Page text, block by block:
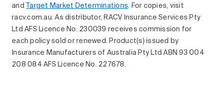
and Target Market Determinations. For copies, visit
racv.com.au. As distributor, RACV Insurance Services Pty
Ltd AFS Licence No. 230039 receives commission for
each policy sold or renewed. Product(s) issued by
Insurance Manufacturers of Australia Pty Ltd ABN 93 004
208 084 AFS Licence No. 227678.